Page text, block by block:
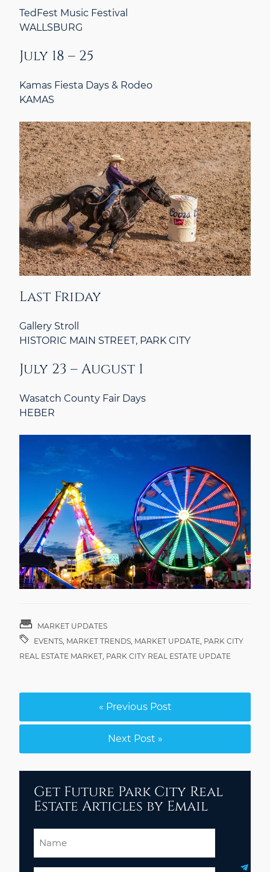
TedFest Music Festival
WALLSBURG
July 18 – 25
Kamas Fiesta Days & Rodeo
KAMAS
Last Friday
Gallery Stroll
HISTORIC MAIN STREET, PARK CITY
July 23 – August 1
Wasatch County Fair Days
HEBER
MARKET UPDATES
EVENTS, MARKET TRENDS, MARKET UPDATE, PARK CITY
REAL ESTATE MARKET, PARK CITY REAL ESTATE UPDATE
« Previous Post
Next Post »
Get Future Park City Real
Estate Articles by Email